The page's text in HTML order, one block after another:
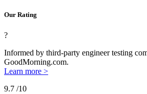
Our Rating
?
Informed by third-party engineer testing
GoodMorning.com.
Learn more >
9.7 /10